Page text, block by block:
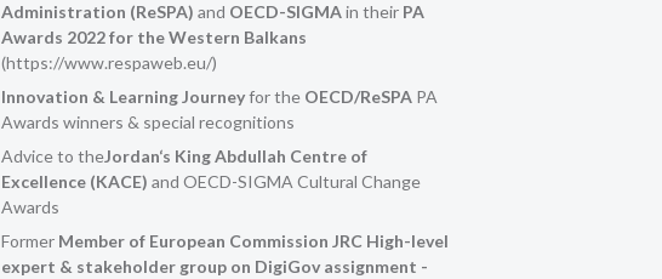
Administration (ReSPA) and OECD-SIGMAin their PA
Awards 2022 for the Western Balkans
(https://www.respaweb.eu/)
Innovation & Learning Journeyfor the OECD/ReSPA PA
Awards winners & special recognitions
Advice to theJordan‘s King Abdullah Centre of
Excellence (KACE) and OECD-SIGMA Cultural Change
Awards
Former Member of European Commission JRC High-level
expert & stakeholder group on DigiGov assignment -